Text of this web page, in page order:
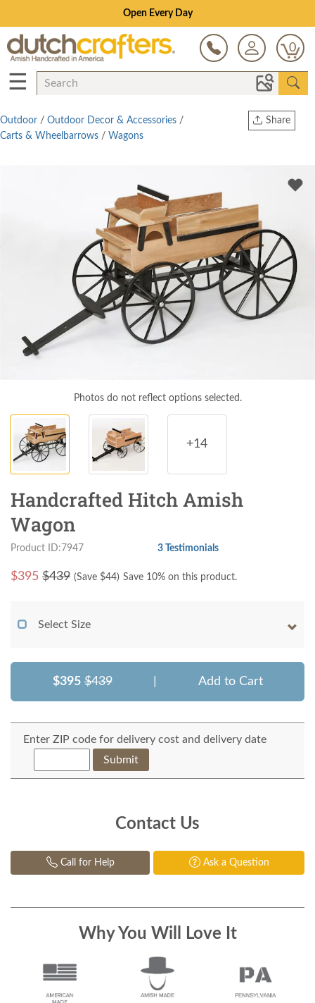
Open Every Day
0
☰
Share
Outdoor / Outdoor Decor & Accessories /
Carts & Wheelbarrows / Wagons
Photos do not reflect options selected.
+14
Handcrafted Hitch Amish
Wagon
Product ID:7947 3 Testimonials
$395 $439 (Save $44) Save 10% on this product.
Select Size
$395 $439 Add to Cart
Enter ZIP code for delivery cost and delivery date
Submit
Contact Us
Call for Help Ask a Question
Why You Will Love It